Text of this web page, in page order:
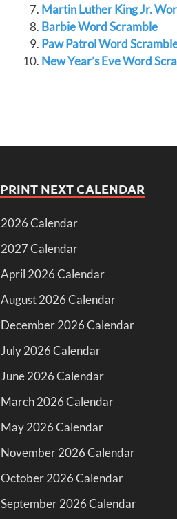
Martin Luther King Jr.
Barbie Word Scramble
Paw Patrol Word
New Year’s Eve Word
PRINT NEXT CALENDAR
2026 Calendar
2027 Calendar
April 2026 Calendar
August 2026 Calendar
December 2026 Calendar
July 2026 Calendar
June 2026 Calendar
March 2026 Calendar
May 2026 Calendar
November 2026 Calendar
October 2026 Calendar
September 2026 Calendar